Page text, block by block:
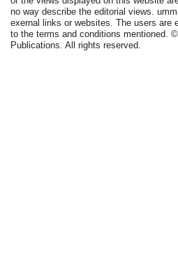
no way describe the editorial views.
exernal links or websites. The users are
to the terms and conditions mentioned.
Publications. All rights reserved.